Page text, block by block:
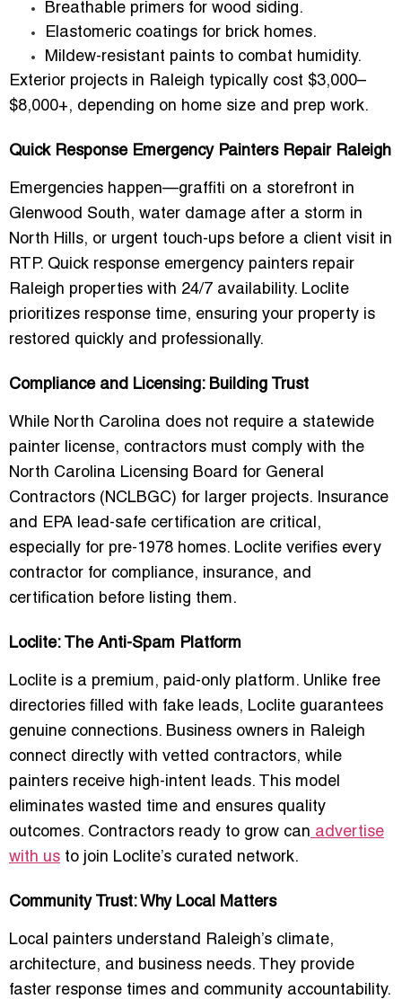
Breathable primers for wood siding.
Elastomeric coatings for brick homes.
Mildew-resistant paints to combat humidity.
Exterior projects in Raleigh typically cost $3,000–
$8,000+, depending on home size and prep work.
Quick Response Emergency Painters Repair Raleigh
Emergencies happen—graffiti on a storefront in
Glenwood South, water damage after a storm in
North Hills, or urgent touch-ups before a client visit in
RTP. Quick response emergency painters repair
Raleigh properties with 24/7 availability. Loclite
prioritizes response time, ensuring your property is
restored quickly and professionally.
Compliance and Licensing: Building Trust
While North Carolina does not require a statewide
painter license, contractors must comply with the
North Carolina Licensing Board for General
Contractors (NCLBGC) for larger projects. Insurance
and EPA lead-safe certification are critical,
especially for pre-1978 homes. Loclite verifies every
contractor for compliance, insurance, and
certification before listing them.
Loclite: The Anti-Spam Platform
Loclite is a premium, paid-only platform. Unlike free
directories filled with fake leads, Loclite guarantees
genuine connections. Business owners in Raleigh
connect directly with vetted contractors, while
painters receive high-intent leads. This model
eliminates wasted time and ensures quality
outcomes. Contractors ready to grow can advertise
with us to join Loclite’s curated network.
Community Trust: Why Local Matters
Local painters understand Raleigh’s climate,
architecture, and business needs. They provide
faster response times and community accountability.